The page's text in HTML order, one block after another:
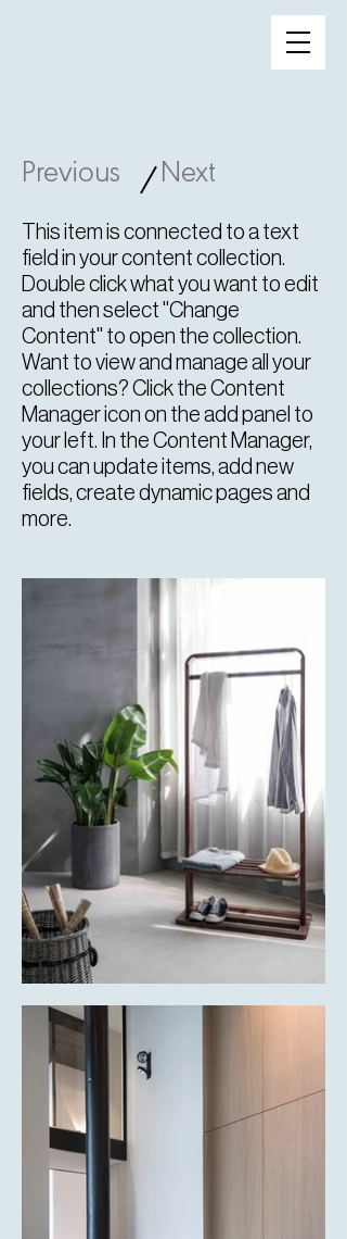
Previous / Next
This item is connected to a text
field in your content collection.
Double click what you want to edit
and then select "Change
Content" to open the collection.
Want to view and manage all your
collections? Click the Content
Manager icon on the add panel to
your left. In the Content Manager,
you can update items, add new
fields, create dynamic pages and
more.